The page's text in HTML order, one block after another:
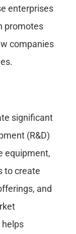
enterprises
promotes
companies
significant
(R&D)
equipment,
to create
and
helps